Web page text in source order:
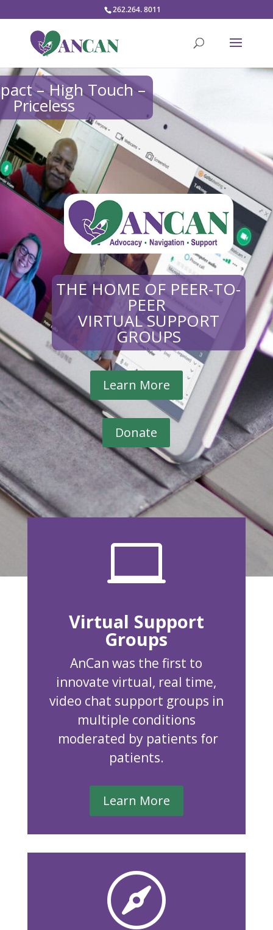
262.264. 8011
– High Touch –
Priceless
THE HOME OF PEER-TO-
PEER
VIRTUAL SUPPORT
GROUPS
Learn More
Donate

Virtual Support
Groups
AnCan was the first to
innovate virtual, real time,
video chat support groups in
multiple conditions
moderated by patients for
patients.
Learn More
